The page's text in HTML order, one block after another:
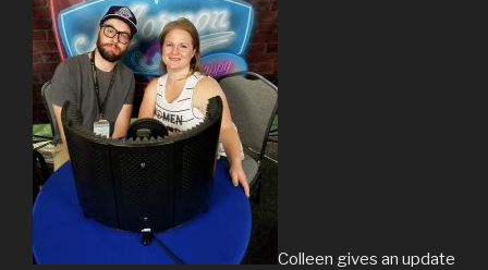
Colleen gives an update